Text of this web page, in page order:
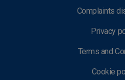
Complaints
Privacy
Terms and
Cookie